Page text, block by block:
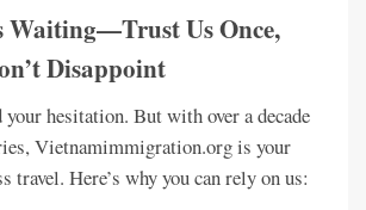
Waiting—Trust Us Once,
Disappoint
your hesitation. But with over a decade
Vietnamimmigration.org is your
travel. Here’s why you can rely on us: